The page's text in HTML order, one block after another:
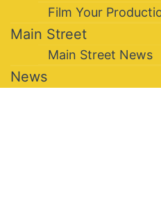
Film Your
Main Street
Main Street News
News